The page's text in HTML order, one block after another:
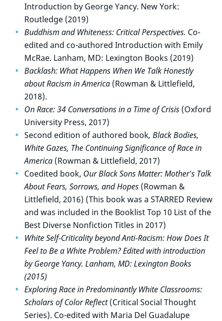
Introduction by George Yancy. New York:
Routledge (2019)
Buddhism and Whiteness: Critical Perspectives. Co-
edited and co-authored Introduction with Emily
McRae. Lanham, MD: Lexington Books (2019)
Backlash: What Happens When We Talk Honestly
about Racism in America (Rowman & Littlefield,
2018).
On Race: 34 Conversations in a Time of Crisis (Oxford
University Press, 2017)
Second edition of authored book, Black Bodies,
White Gazes, The Continuing Significance of Race in
America (Rowman & Littlefield, 2017)
Coedited book, Our Black Sons Matter: Mother's Talk
About Fears, Sorrows, and Hopes (Rowman &
Littlefield, 2016) (This book was a STARRED Review
and was included in the Booklist Top 10 List of the
Best Diverse Nonfiction Titles in 2017)
White Self-Criticality beyond Anti-Racism: How Does It
Feel to Be a White Problem? Edited with introduction
by George Yancy. Lanham, MD: Lexington Books
(2015)
Exploring Race in Predominantly White Classrooms:
Scholars of Color Reflect (Critical Social Thought
Series). Co-edited with Maria Del Guadalupe